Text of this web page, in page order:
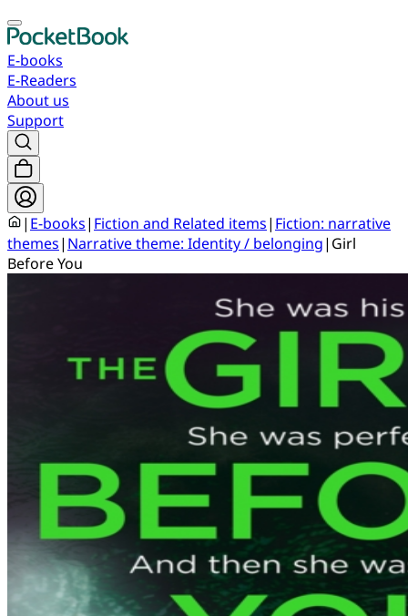
E-books
E-Readers
About us
Support
| E-books| Fiction and Related items| Fiction: narrative
themes| Narrative theme: Identity / belonging| Girl
Before You